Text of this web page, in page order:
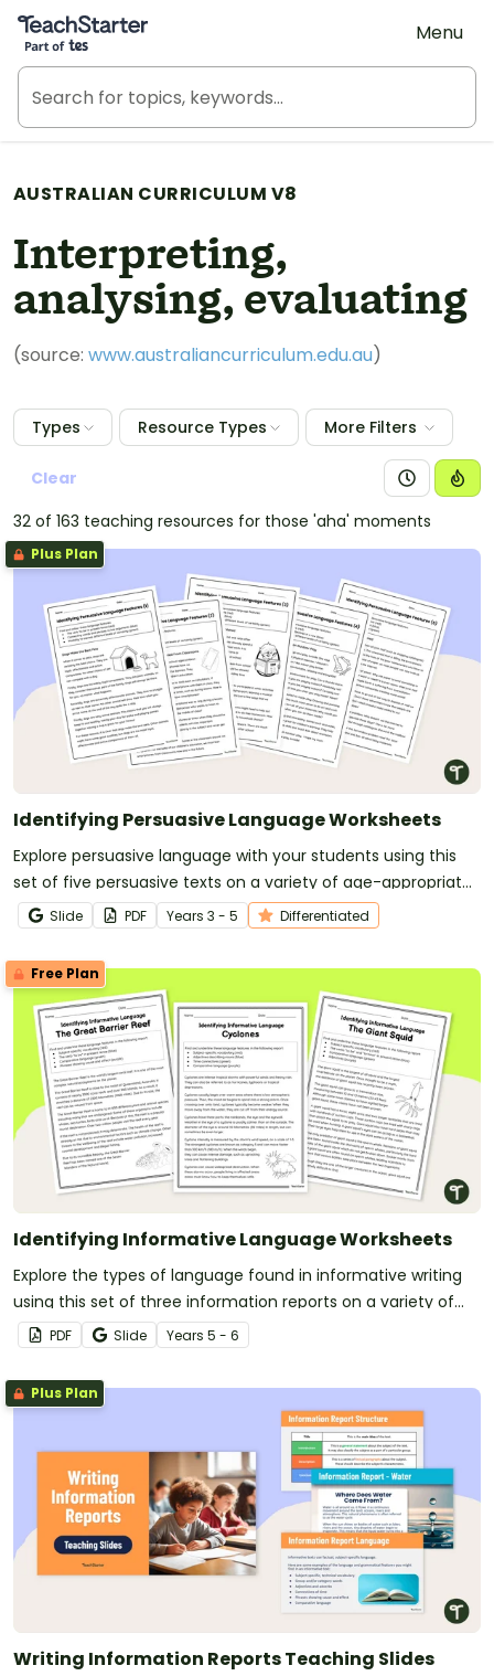
Teach Starter, part of Tes
Menu
AUSTRALIAN CURRICULUM V8
Interpreting,
analysing, evaluating
(source: www.australiancurriculum.edu.au)
Types Resource Types More Filters
Clear
32 of 163 teaching resources for those 'aha' moments
Plus Plan
Identifying Persuasive Language Worksheets
Explore persuasive language with your students using this
set of five persuasive texts on a variety of age-appropriate
topics.Slide PDF Years 3 - 5 Differentiated
Free Plan
Identifying Informative Language Worksheets
Explore the types of language found in informative writing
using this set of three information reports on a variety of
age-appropriate topics.
PDF Slide Years 5 - 6
Plus Plan
Writing Information Reports Teaching Slides